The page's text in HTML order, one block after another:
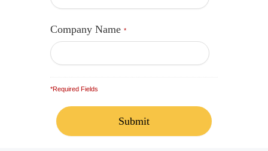
Company Name *
*Required Fields